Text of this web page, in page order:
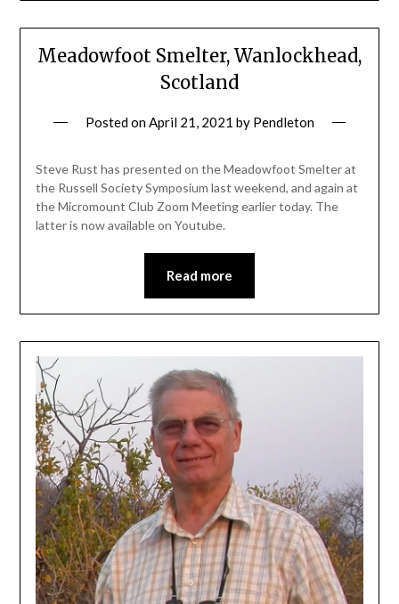
Meadowfoot Smelter, Wanlockhead,
Scotland
Posted onApril 21, 2021 by Pendleton
Steve Rust has presented on the Meadowfoot Smelter at
the Russell Society Symposium last weekend, and again at
the Micromount Club Zoom Meeting earlier today. The
latter is now available on Youtube.
Read more